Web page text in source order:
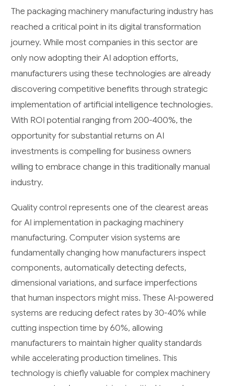
The packaging machinery manufacturing industry has
reached a critical point in its digital transformation
journey. While most companies in this sector are
only now adopting their AI adoption efforts,
manufacturers using these technologies are already
discovering competitive benefits through strategic
implementation of artificial intelligence technologies.
With ROI potential ranging from 200-400%, the
opportunity for substantial returns on AI
investments is compelling for business owners
willing to embrace change in this traditionally manual
industry.
Quality control represents one of the clearest areas
for AI implementation in packaging machinery
manufacturing. Computer vision systems are
fundamentally changing how manufacturers inspect
components, automatically detecting defects,
dimensional variations, and surface imperfections
that human inspectors might miss. These AI-powered
systems are reducing defect rates by 30-40% while
cutting inspection time by 60%, allowing
manufacturers to maintain higher quality standards
while accelerating production timelines. This
technology is chiefly valuable for complex machinery